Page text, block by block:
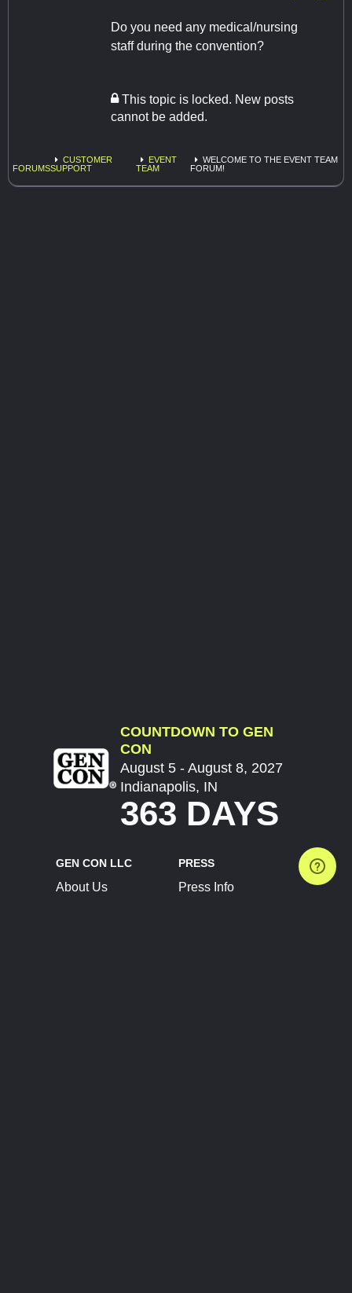
Do you need any medical/nursing
staff during the convention?
This topic is locked. New posts
cannot be added.
FORUMS
CUSTOMER
SUPPORT
EVENT
TEAM
WELCOME TO THE EVENT TEAM
FORUM!
COUNTDOWN TO GEN
CON
August 5 - August 8, 2027
Indianapolis, IN
363 DAYS
GEN CON LLC
About Us
PRESS
Press Info